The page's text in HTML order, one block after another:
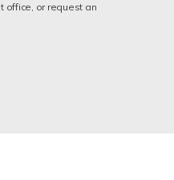
office, or request an